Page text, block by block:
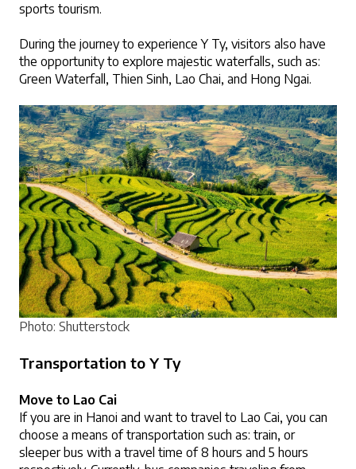
sports tourism.
During the journey to experience Y Ty, visitors also have
the opportunity to explore majestic waterfalls, such as:
Green Waterfall, Thien Sinh, Lao Chai, and Hong Ngai.
Photo: Shutterstock
Transportation to Y Ty
Move to Lao Cai
If you are in Hanoi and want to travel to Lao Cai, you can
choose a means of transportation such as: train, or
sleeper bus with a travel time of 8 hours and 5 hours